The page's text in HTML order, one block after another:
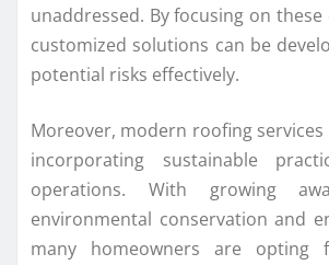
unaddressed. By focusing on
customized solutions can be
potential risks effectively.
Moreover, modern roofing
incorporating sustainable
operations. With growing
environmental conservation and
many homeowners are opting